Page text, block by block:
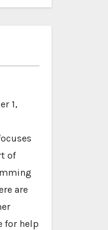
1,
of
are
for help